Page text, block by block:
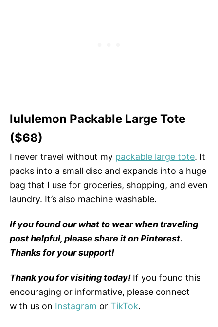
lululemon Packable Large Tote
($68)
I never travel without my packable large tote. It
packs into a small disc and expands into a huge
bag that I use for groceries, shopping, and even
laundry. It’s also machine washable.
If you found our what to wear when traveling
post helpful, please share it on Pinterest.
Thanks for your support!
Thank you for visiting today! If you found this
encouraging or informative, please connect
with us on Instagram or TikTok.